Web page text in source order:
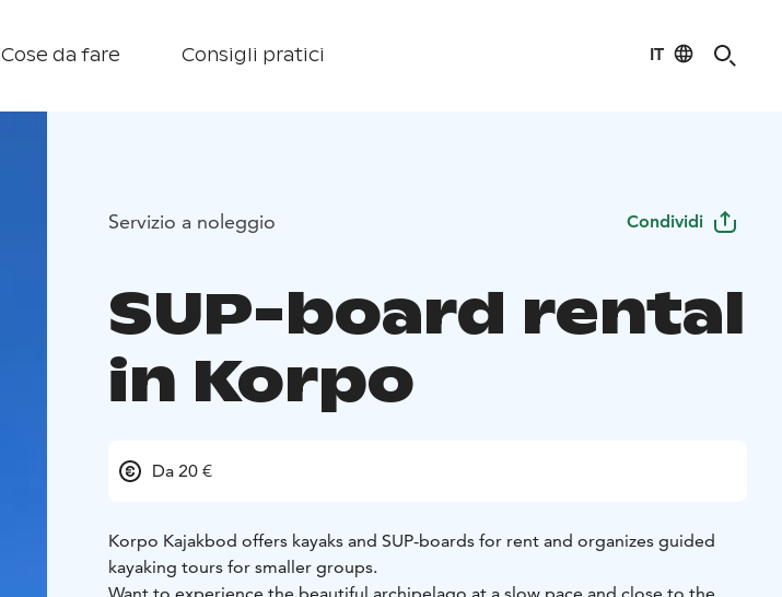
Cose da fare Consigli pratici IT
Servizio a noleggio Condividi
SUP-board rental
in Korpo
Da 20 €
Korpo Kajakbod offers kayaks and SUP-boards for rent and organizes guided
kayaking tours for smaller groups.